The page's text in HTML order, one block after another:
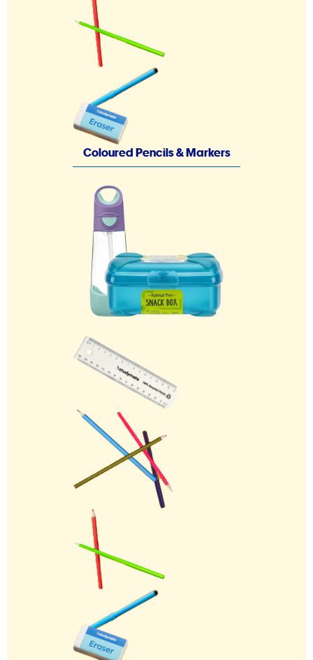
Coloured Pencils & Markers